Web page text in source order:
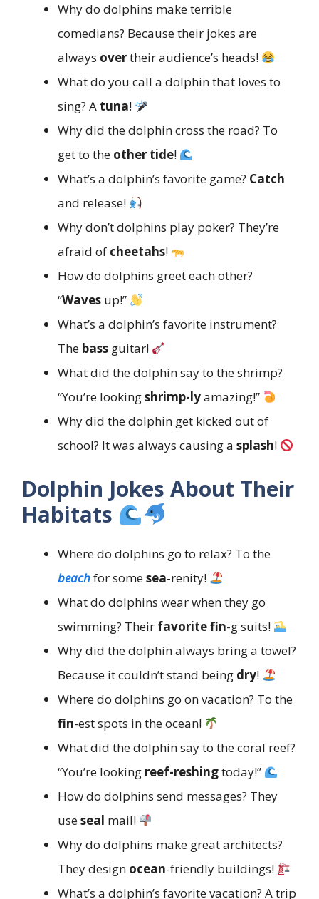
Why do dolphins make terrible
comedians? Because their jokes are
always overtheir audience’s heads!
What do you call a dolphin that loves to
sing? A tuna!
Why did the dolphin cross the road? To
get to the other tide!
What’s a dolphin’s favorite game? Catch
and release!
Why don’t dolphins play poker? They’re
afraid of cheetahs!
How do dolphins greet each other?
“Waves up!”
What’s a dolphin’s favorite instrument?
The bass guitar!
What did the dolphin say to the shrimp?
“You’re lookingshrimp-lyamazing!”
Why did the dolphin get kicked out of
school? It was always causing a splash!
Dolphin Jokes About Their
Habitats
Where do dolphins go to relax? To the
beachfor somesea-renity!
What do dolphins wear when they go
swimming? Their favoritefin-g suits!
Why did the dolphin always bring a towel?
Because it couldn’t stand being dry!
Where do dolphins go on vacation? To the
fin-est spots in the ocean!
What did the dolphin say to the coral reef?
“You’re looking reef-reshingtoday!”
How do dolphins send messages? They
useseal mail!
Why do dolphins make great architects?
They design ocean-friendly buildings!
What’s a dolphin’s favorite vacation? A trip